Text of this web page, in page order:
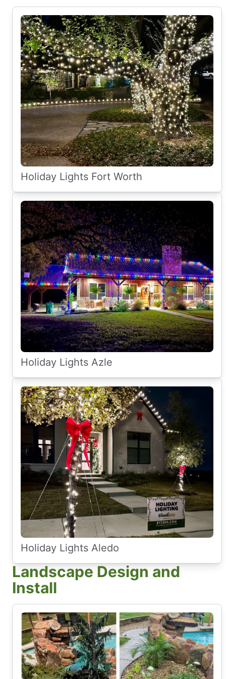
Holiday Lights Fort Worth
Holiday Lights Azle
Holiday Lights Aledo
Landscape Design and
Install